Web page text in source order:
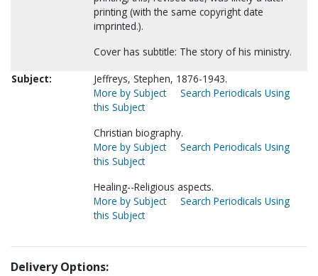
printing (with the same copyright date
imprinted.).
Cover has subtitle: The story of his ministry.
Subject:
Jeffreys, Stephen, 1876-1943.
More by Subject
Search Periodicals Using
this Subject
Christian biography.
More by Subject
Search Periodicals Using
this Subject
Healing--Religious aspects.
More by Subject
Search Periodicals Using
this Subject
Delivery Options: